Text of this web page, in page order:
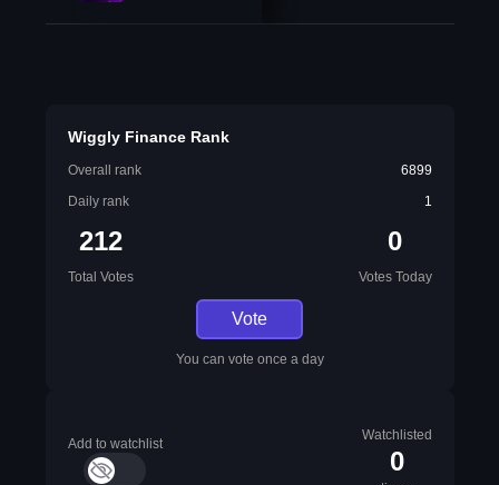
Wiggly Finance Rank
Overall rank
6899
Daily rank
1
212
Total Votes
0
Votes Today
Vote
You can vote once a day
Add to watchlist
Watchlisted
0